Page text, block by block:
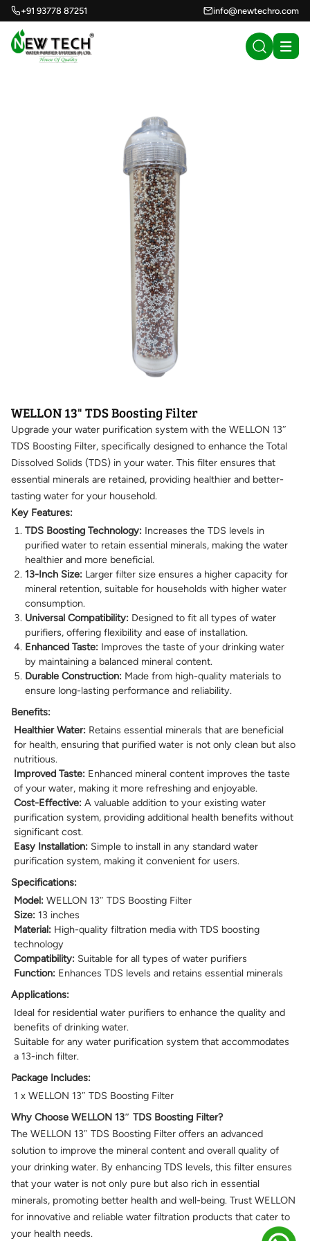
+91 93778 87251 info@newtechro.com
WELLON 13" TDS Boosting Filter
Upgrade your water purification system with the WELLON 13″
TDS Boosting Filter, specifically designed to enhance the Total
Dissolved Solids (TDS) in your water. This filter ensures that
essential minerals are retained, providing healthier and better-
tasting water for your household.
Key Features:
TDS Boosting Technology: Increases the TDS levels in
purified water to retain essential minerals, making the water
healthier and more beneficial.
13-Inch Size: Larger filter size ensures a higher capacity for
mineral retention, suitable for households with higher water
consumption.
Universal Compatibility: Designed to fit all types of water
purifiers, offering flexibility and ease of installation.
Enhanced Taste: Improves the taste of your drinking water
by maintaining a balanced mineral content.
Durable Construction: Made from high-quality materials to
ensure long-lasting performance and reliability.
Benefits:
Healthier Water: Retains essential minerals that are beneficial
for health, ensuring that purified water is not only clean but also
nutritious.
Improved Taste: Enhanced mineral content improves the taste
of your water, making it more refreshing and enjoyable.
Cost-Effective: A valuable addition to your existing water
purification system, providing additional health benefits without
significant cost.
Easy Installation: Simple to install in any standard water
purification system, making it convenient for users.
Specifications:
Model: WELLON 13″ TDS Boosting Filter
Size: 13 inches
Material: High-quality filtration media with TDS boosting
technology
Compatibility: Suitable for all types of water purifiers
Function: Enhances TDS levels and retains essential minerals
Applications:
Ideal for residential water purifiers to enhance the quality and
benefits of drinking water.
Suitable for any water purification system that accommodates
a 13-inch filter.
Package Includes:
1 x WELLON 13″ TDS Boosting Filter
Why Choose WELLON 13″ TDS Boosting Filter?
The WELLON 13″ TDS Boosting Filter offers an advanced
solution to improve the mineral content and overall quality of
your drinking water. By enhancing TDS levels, this filter ensures
that your water is not only pure but also rich in essential
minerals, promoting better health and well-being. Trust WELLON
for innovative and reliable water filtration products that cater to
your health needs.